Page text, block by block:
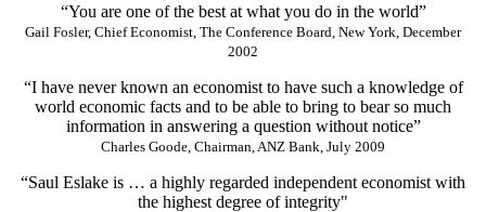
“You are one of the best at what you do in the world”
Gail Fosler, Chief Economist, The Conference Board, New York, December
2002
“I have never known an economist to have such a knowledge of
world economic facts and to be able to bring to bear so much
information in answering a question without notice”
Charles Goode, Chairman, ANZ Bank, July 2009
“Saul Eslake is … a highly regarded independent economist with
the highest degree of integrity"